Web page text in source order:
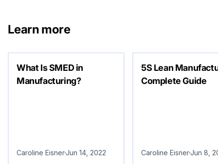
Learn more
What Is SMED in
Manufacturing?
Caroline EisnerJun 14, 2022
5S Lean
Complete Guide
Caroline EisnerJun 8,